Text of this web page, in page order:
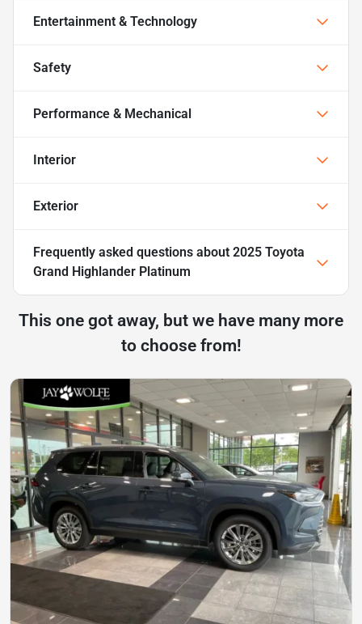
Entertainment & Technology
Safety
Performance & Mechanical
Interior
Exterior
Frequently asked questions about 2025 Toyota
Grand Highlander Platinum
This one got away, but we have many more
to choose from!